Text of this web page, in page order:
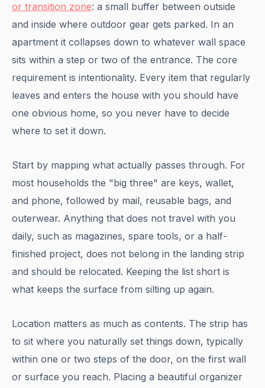
or transition zone: a small buffer between outside
and inside where outdoor gear gets parked. In an
apartment it collapses down to whatever wall space
sits within a step or two of the entrance. The core
requirement is intentionality. Every item that regularly
leaves and enters the house with you should have
one obvious home, so you never have to decide
where to set it down.
Start by mapping what actually passes through. For
most households the "big three" are keys, wallet,
and phone, followed by mail, reusable bags, and
outerwear. Anything that does not travel with you
daily, such as magazines, spare tools, or a half-
finished project, does not belong in the landing strip
and should be relocated. Keeping the list short is
what keeps the surface from silting up again.
Location matters as much as contents. The strip has
to sit where you naturally set things down, typically
within one or two steps of the door, on the first wall
or surface you reach. Placing a beautiful organizer